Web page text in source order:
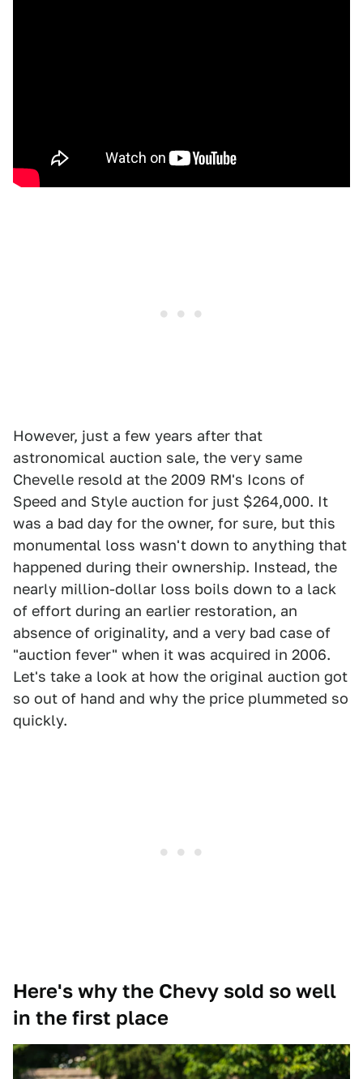
However, just a few years after that
astronomical auction sale, the very same
Chevelle resold at the 2009 RM's Icons of
Speed and Style auction for just $264,000. It
was a bad day for the owner, for sure, but this
monumental loss wasn't down to anything that
happened during their ownership. Instead, the
nearly million-dollar loss boils down to a lack
of effort during an earlier restoration, an
absence of originality, and a very bad case of
"auction fever" when it was acquired in 2006.
Let's take a look at how the original auction got
so out of hand and why the price plummeted so
quickly.
Here's why the Chevy sold so well
in the first place